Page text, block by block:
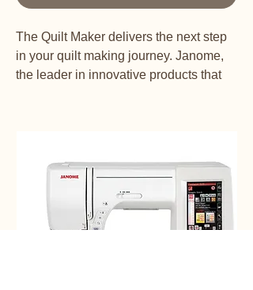
The Quilt Maker delivers the next step
in your quilt making journey. Janome,
the leader in innovative products that
Quilt Maker 18 offers 18” of quilting
space. The Digital Tension Control
system displays tension on the LCD
touchscreen along with two stitch